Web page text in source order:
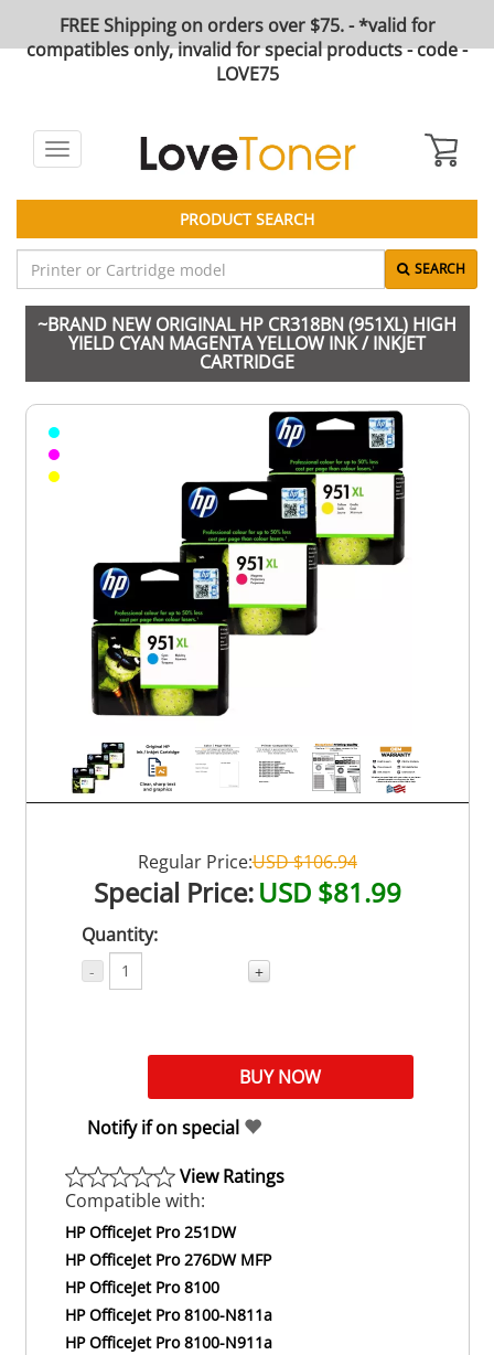
FREE Shipping on orders over $75. - *valid for
compatibles only, invalid for special products - code -
LOVE75
Toggle
navigation
PRODUCT SEARCH
SEARCH
~BRAND NEW ORIGINAL HP CR318BN (951XL) HIGH
YIELD CYAN MAGENTA YELLOW INK / INKJET
CARTRIDGE
Regular Price:USD $106.94
Special Price:USD $81.99
Quantity:
- +
Notify if on special
View Ratings
Compatible with:
HP OfficeJet Pro 251DW
HP OfficeJet Pro 276DW MFP
HP OfficeJet Pro 8100
HP OfficeJet Pro 8100-N811a
HP OfficeJet Pro 8100-N911a